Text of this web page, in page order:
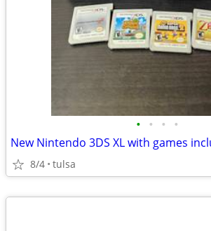
• • • •
8/4 tulsa